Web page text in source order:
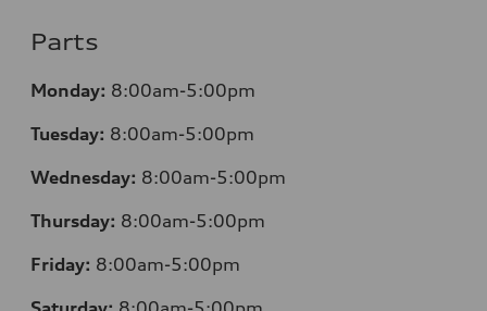
Parts
Monday: 8:00am-5:00pm
Tuesday: 8:00am-5:00pm
Wednesday: 8:00am-5:00pm
Thursday: 8:00am-5:00pm
Friday: 8:00am-5:00pm